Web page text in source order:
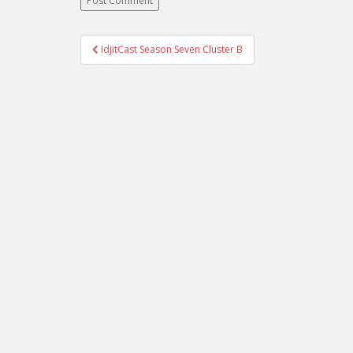
Post navigation
IdjitCast Season Seven Cluster B